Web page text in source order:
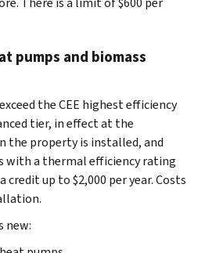
pumps and biomass
the CEE highest efficiency
tier, in effect at the
the property is installed, and
with a thermal efficiency rating
up to $2,000 per year. Costs
new: